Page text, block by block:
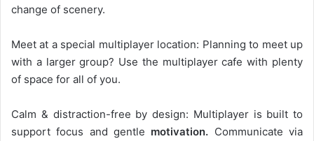
change of scenery.
Meet at a special multiplayer location: Planning to meet up
with a larger group? Use the multiplayer cafe with plenty
of space for all of you.
Calm & distraction-free by design: Multiplayer is built to
support focus and gentle motivation. Communicate via